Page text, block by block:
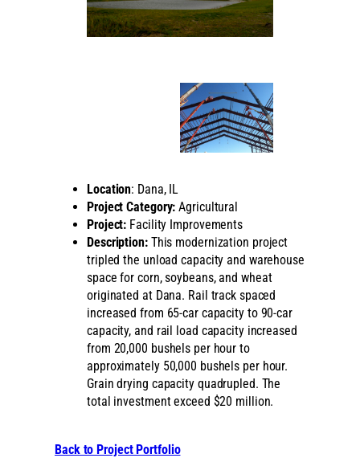
Location: Dana, IL
Project Category: Agricultural
Project: Facility Improvements
Description:This modernization project
tripled the unload capacity and warehouse
space for corn, soybeans, and wheat
originated at Dana. Rail track spaced
increased from 65-car capacity to 90-car
capacity, and rail load capacity increased
from 20,000 bushels per hour to
approximately 50,000 bushels per hour.
Grain drying capacity quadrupled. The
total investment exceed $20 million.
Back to Project Portfolio